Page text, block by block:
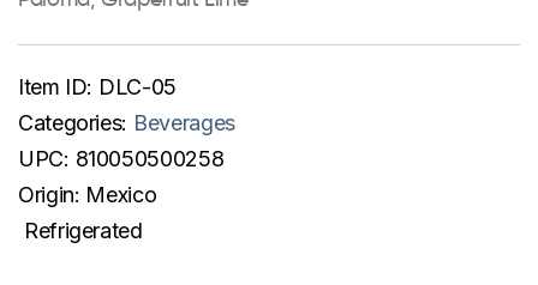
Item ID: DLC-05
Categories: Beverages
UPC: 810050500258
Origin: Mexico
Refrigerated